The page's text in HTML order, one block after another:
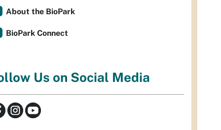
About the BioPark
BioPark Connect
Us on Social Media